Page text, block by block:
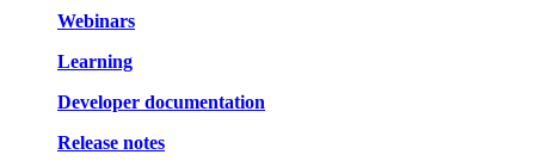
Webinars
Learning
Developer documentation
Release notes